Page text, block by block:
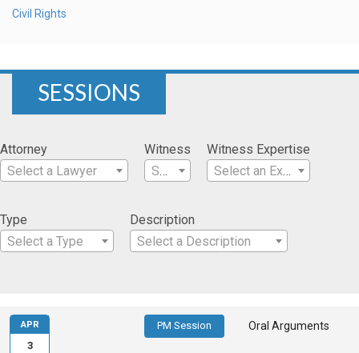
Civil Rights
SESSIONS
Attorney
Select a Lawyer
Witness
Select a Witness
Witness Expertise
Select an Expertise
Type
Select a Type
Description
Select a Description
PM Session Oral Arguments
APR
3